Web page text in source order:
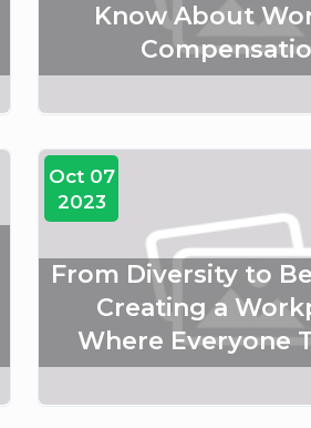
Know About
Oct 07
2023
From Diversity to
Creating a
Where Everyone